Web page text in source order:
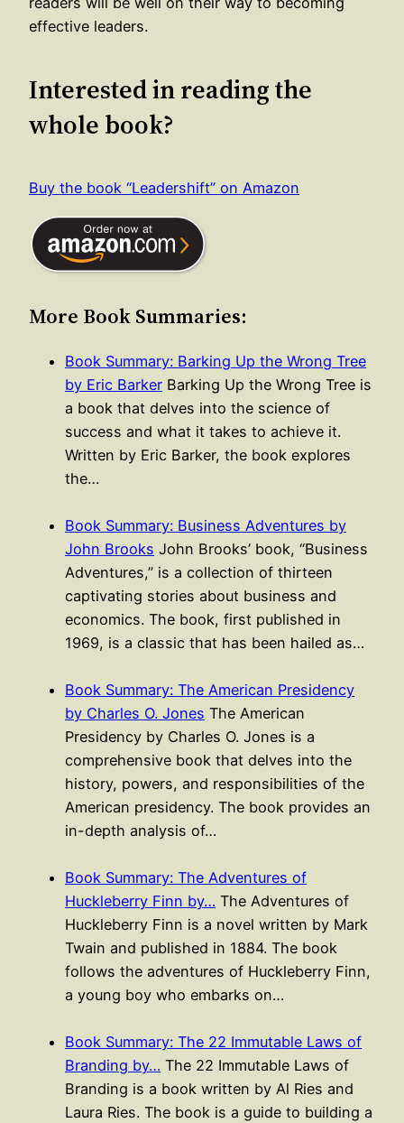
effective leaders.
Interested in reading the
whole book?
Buy the book “Leadershift” on Amazon
More Book Summaries:
Book Summary: Barking Up the Wrong Tree
by Eric Barker Barking Up the Wrong Tree is
a book that delves into the science of
success and what it takes to achieve it.
Written by Eric Barker, the book explores
the…
Book Summary: Business Adventures by
John Brooks John Brooks’ book, “Business
Adventures,” is a collection of thirteen
captivating stories about business and
economics. The book, first published in
1969, is a classic that has been hailed as…
Book Summary: The American Presidency
by Charles O. Jones The American
Presidency by Charles O. Jones is a
comprehensive book that delves into the
history, powers, and responsibilities of the
American presidency. The book provides an
in-depth analysis of…
Book Summary: The Adventures of
Huckleberry Finn by… The Adventures of
Huckleberry Finn is a novel written by Mark
Twain and published in 1884. The book
follows the adventures of Huckleberry Finn,
a young boy who embarks on…
Book Summary: The 22 Immutable Laws of
Branding by… The 22 Immutable Laws of
Branding is a book written by Al Ries and
Laura Ries. The book is a guide to building a